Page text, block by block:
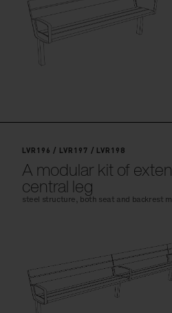
LVR196 / LVR197 / LVR198
A modular kit of
central leg
steel structure, both seat and backrest